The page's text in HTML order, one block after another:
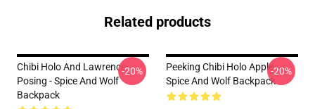
Related products
Chibi Holo And Lawrence
Posing - Spice And Wolf
Backpack
-20%
Peeking Chibi Holo Apple -
Spice And Wolf Backpack
-20%